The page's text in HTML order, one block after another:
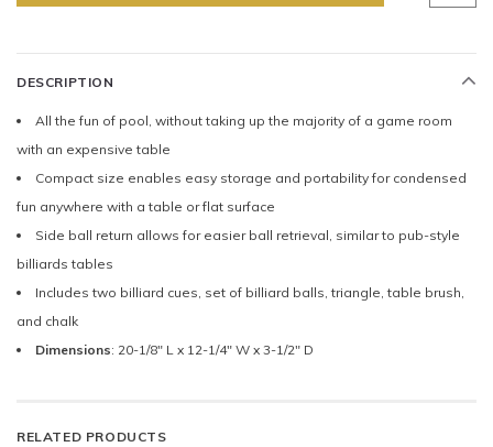
DESCRIPTION
All the fun of pool, without taking up the majority of a game room
with an expensive table
Compact size enables easy storage and portability for condensed
fun anywhere with a table or flat surface
Side ball return allows for easier ball retrieval, similar to pub-style
billiards tables
Includes two billiard cues, set of billiard balls, triangle, table brush,
and chalk
Dimensions: 20-1/8" L x 12-1/4" W x 3-1/2" D
RELATED PRODUCTS